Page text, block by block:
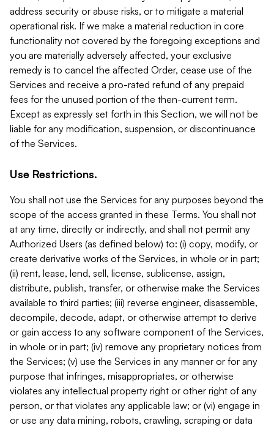
address security or abuse risks, or to mitigate a material
operational risk. If we make a material reduction in core
functionality not covered by the foregoing exceptions and
you are materially adversely affected, your exclusive
remedy is to cancel the affected Order, cease use of the
Services and receive a pro-rated refund of any prepaid
fees for the unused portion of the then-current term.
Except as expressly set forth in this Section, we will not be
liable for any modification, suspension, or discontinuance
of the Services.
Use Restrictions.
You shall not use the Services for any purposes beyond the
scope of the access granted in these Terms. You shall not
at any time, directly or indirectly, and shall not permit any
Authorized Users (as defined below) to: (i) copy, modify, or
create derivative works of the Services, in whole or in part;
(ii) rent, lease, lend, sell, license, sublicense, assign,
distribute, publish, transfer, or otherwise make the Services
available to third parties; (iii) reverse engineer, disassemble,
decompile, decode, adapt, or otherwise attempt to derive
or gain access to any software component of the Services,
in whole or in part; (iv) remove any proprietary notices from
the Services; (v) use the Services in any manner or for any
purpose that infringes, misappropriates, or otherwise
violates any intellectual property right or other right of any
person, or that violates any applicable law; or (vi) engage in
or use any data mining, robots, crawling, scraping or data